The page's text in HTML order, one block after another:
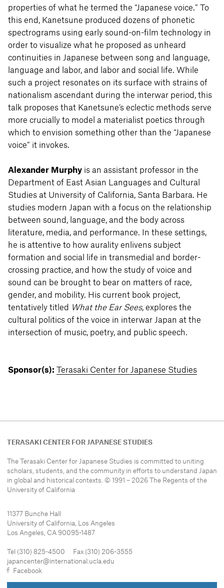
properties of what he termed the “Japanese voice.” To
this end, Kanetsune produced dozens of phonetic
spectrograms using early sound-on-film technology in
order to visualize what he proposed as unheard
continuities in Japanese between song and language,
language and labor, and labor and social life. While
such a project resonates on its surface with strains of
nationalism ascendant during the interwar period, this
talk proposes that Kanetsune’s eclectic methods serve
more crucially to model a materialist poetics through
which to envision something other than the “Japanese
voice” it invokes.
Alexander Murphy is an assistant professor in the
Department of East Asian Languages and Cultural
Studies at University of California, Santa Barbara. He
studies modern Japan with a focus on the relationship
between sound, language, and the body across
literature, media, and performance. In these settings,
he is attentive to how aurality enlivens subject
formation and social life in transmedial and border-
crossing practice, and how the study of voice and
sound can be brought to bear on matters of race,
gender, and mobility. His current book project,
tentatively titled
What the Ear Sees, explores the
cultural politics of the voice in interwar Japan at the
intersection of music, poetry, and public speech.
Sponsor(s): Terasaki Center for Japanese Studies
TERASAKI CENTER FOR JAPANESE STUDIES
The Terasaki Center for Japanese Studies is committed to uniting
scholars, students, and the community in efforts to understand Japan
in global and historical contexts. © 1991 – 2026 The Regents of the
University of California
11377 Bunche Hall
University of California, Los Angeles
Los Angeles, CA 90095-1487
Tel (310) 825-4500 Fax (310) 206-3555
japancenter@international.ucla.edu
Facebook